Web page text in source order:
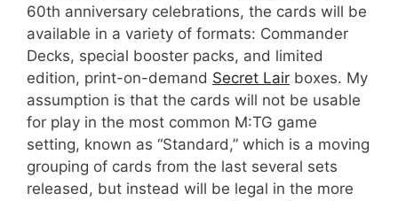
60th anniversary celebrations, the cards will be
available in a variety of formats: Commander
Decks, special booster packs, and limited
edition, print-on-demand Secret Lair boxes. My
assumption is that the cards will not be usable
for play in the most common M:TG game
setting, known as “Standard,” which is a moving
grouping of cards from the last several sets
released, but instead will be legal in the more